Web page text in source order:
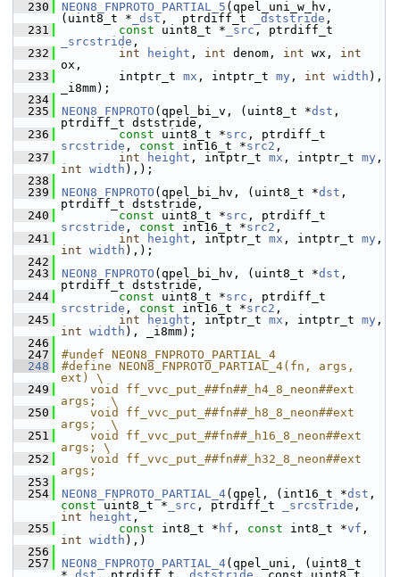
  230
NEON8_FNPROTO_PARTIAL_5 (qpel_uni_w_hv,
(uint8_t * _dst ,  ptrdiff_t _dststride ,
  231
const uint8_t * _src
_srcstride ,
  232
int height , int denom, int wx, int
ox,
  233
intptr_t mx , intptr_t my , int width ),
_i8mm);
  234
  235
NEON8_FNPROTO (qpel_bi_v, (uint8_t *dst ,
ptrdiff_t dststride,
  236
const uint8_t *src
srcstride , const int16_t *src2 ,
  237
int height , intptr_t mx , intptr_t my
int width ),);
  238
  239
NEON8_FNPROTO (qpel_bi_hv, (uint8_t *dst ,
ptrdiff_t dststride,
  240
const uint8_t *src
srcstride , const int16_t *src2 ,
  241
int height , intptr_t mx , intptr_t my
int width ),);
  242
  243
NEON8_FNPROTO (qpel_bi_hv, (uint8_t *dst ,
ptrdiff_t dststride,
  244
const uint8_t *src
srcstride , const int16_t *src2 ,
  245
int height , intptr_t mx , intptr_t my
int width ), _i8mm);
  246
  247
#undef NEON8_FNPROTO_PARTIAL_4
  248
#define NEON8_FNPROTO_PARTIAL_4(fn, args,
ext) \
  249
    void ff_vvc_put_##fn##_h4_8_neon##ext
args;  \
  250
    void ff_vvc_put_##fn##_h8_8_neon##ext
args;  \
  251
    void ff_vvc_put_##fn##_h16_8_neon##ext
args; \
  252
    void ff_vvc_put_##fn##_h32_8_neon##ext
args;
  253
  254
NEON8_FNPROTO_PARTIAL_4(qpel, (int16_t *dst
const uint8_t * _src , ptrdiff_t _srcstride
int
height ,
  255
const int8_t * hf , const int8_t *vf
int width ),)
  256
  257
NEON8_FNPROTO_PARTIAL_4(qpel_uni, (uint8_t